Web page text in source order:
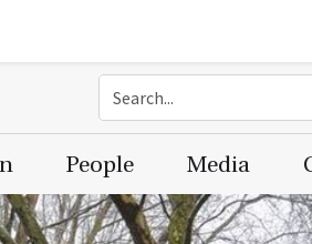
People Media